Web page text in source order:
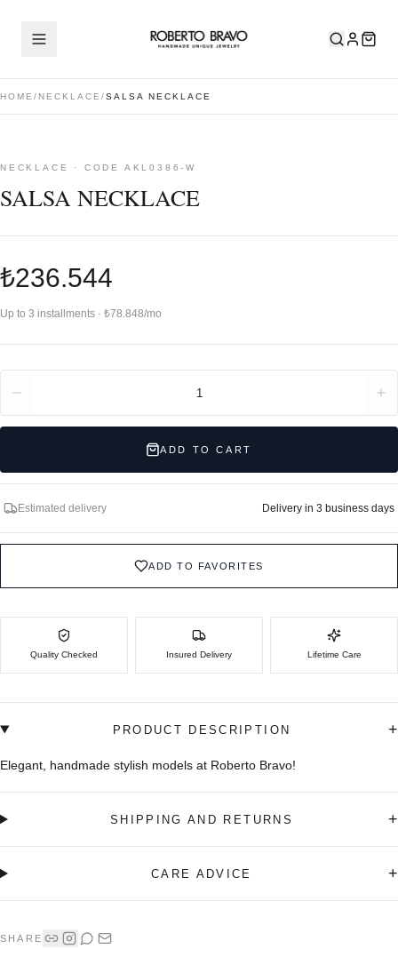
HOME / NECKLACE /SALSA NECKLACE
NECKLACE · CODE AKL0386-W
SALSA NECKLACE
₺236.544
Up to 3 installments · ₺78.848/mo
1
ADD TO CART
Estimated delivery Delivery in 3 business days
ADD TO FAVORITES
Quality Checked Insured Delivery Lifetime Care
PRODUCT DESCRIPTION +
Elegant, handmade stylish models at Roberto Bravo!
SHIPPING AND RETURNS +
CARE ADVICE +
SHARE